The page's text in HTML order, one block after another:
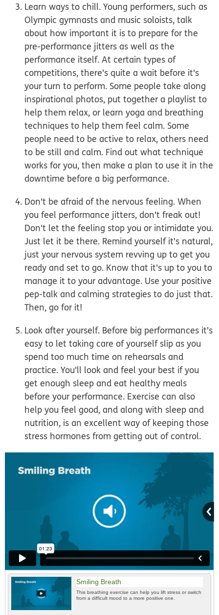
Learn ways to chill. Young performers, such as
Olympic gymnasts and music soloists, talk
about how important it is to prepare for the
pre-performance jitters as well as the
performance itself. At certain types of
competitions, there's quite a wait before it's
your turn to perform. Some people take along
inspirational photos, put together a playlist to
help them relax, or learn yoga and breathing
techniques to help them feel calm. Some
people need to be active to relax, others need
to be still and calm. Find out what technique
works for you, then make a plan to use it in the
downtime before a big performance.
Don't be afraid of the nervous feeling. When
you feel performance jitters, don't freak out!
Don't let the feeling stop you or intimidate you.
Just let it be there. Remind yourself it's natural,
just your nervous system revving up to get you
ready and set to go. Know that it's up to you to
manage it to your advantage. Use your positive
pep-talk and calming strategies to do just that.
Then, go for it!
Look after yourself. Before big performances it's
easy to let taking care of yourself slip as you
spend too much time on rehearsals and
practice. You'll look and feel your best if you
get enough sleep and eat healthy meals
before your performance. Exercise can also
help you feel good, and along with sleep and
nutrition, is an excellent way of keeping those
stress hormones from getting out of control.
Smiling Breath
This breathing exercise can help you lift stress or switch
from a difficult mood to a more positive one.